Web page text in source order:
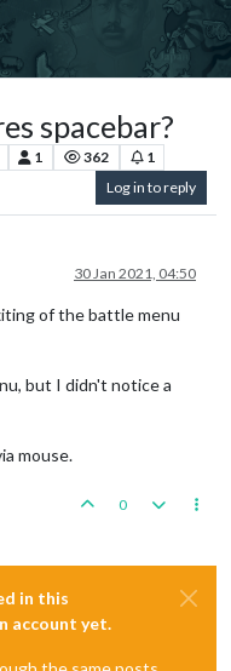
spacebar?
1 362
1
Log in to reply
30 Jan 2021, 04:50
of the battle menu
but I didn't notice a
mouse.
0
in this
account yet.